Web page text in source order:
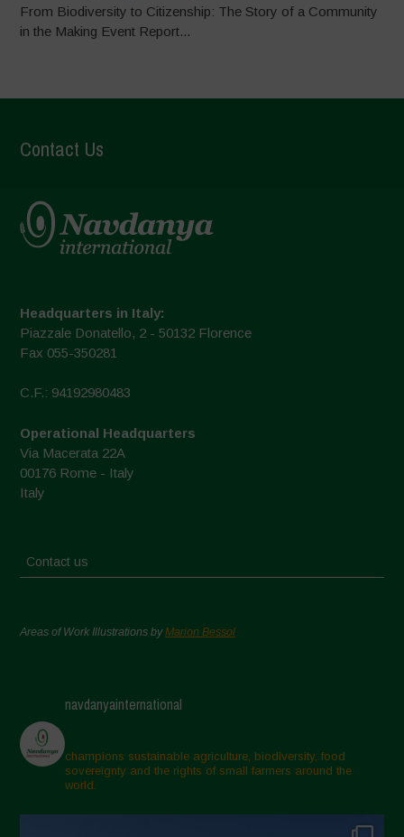
From Biodiversity to Citizenship: The Story of a Community
in the Making Event Report...
Contact Us
Headquarters in Italy:
Piazzale Donatello, 2 - 50132 Florence
Fax 055-350281
C.F.: 94192980483
Operational Headquarters
Via Macerata 22A
00176 Rome - Italy
Italy
Contact us
Areas of Work Illustrations byMarion Bessol
navdanyainternational
champions sustainable agriculture, biodiversity, food
sovereignty and the rights of small farmers around the
world.